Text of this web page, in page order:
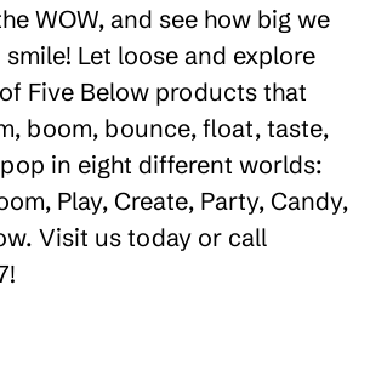
WOW, and see how big we
Let loose and explore
Five Below products that
boom, bounce, float, taste,
in eight different worlds:
Play, Create, Party, Candy,
Visit us today or call